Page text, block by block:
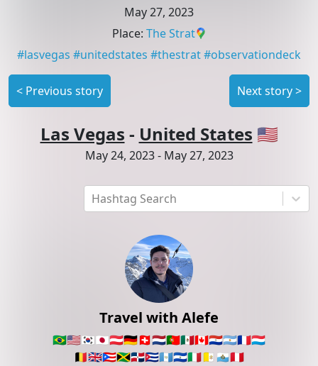
Hashtag Search
Travel with Alefe
🇧🇷🇺🇸🇰🇷🇯🇵🇦🇹🇩🇪🇨🇭🇳🇱🇵🇹🇲🇽🇨🇦🇵🇾🇦🇷🇫🇷🇱🇺
🇧🇪🇬🇧🇵🇷🇯🇲🇩🇴🇨🇺🇬🇹🇸🇻🇮🇹🇻🇦 🇸🇲🇵🇪
May 27, 2023
Place: The Strat
#lasvegas #unitedstates #thestrat#observationdeck
< Previous story Next story>
Las Vegas - United States 🇺🇸
May 24, 2023- May 27, 2023